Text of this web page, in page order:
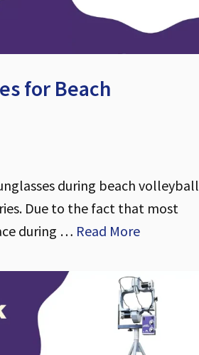
for Beach
during beach volleyball
Due to the fact that most
during … Read More